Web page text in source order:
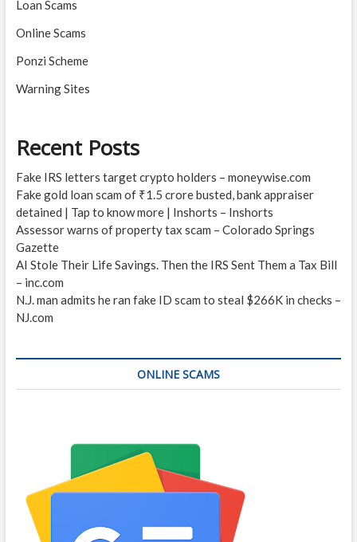
Loan Scams
Online Scams
Ponzi Scheme
Warning Sites
Recent Posts
Fake IRS letters target crypto holders – moneywise.com
Fake gold loan scam of ₹1.5 crore busted, bank appraiser
detained | Tap to know more | Inshorts – Inshorts
Assessor warns of property tax scam – Colorado Springs
Gazette
AI Stole Their Life Savings. Then the IRS Sent Them a Tax Bill
– inc.com
N.J. man admits he ran fake ID scam to steal $266K in checks –
NJ.com
ONLINE SCAMS